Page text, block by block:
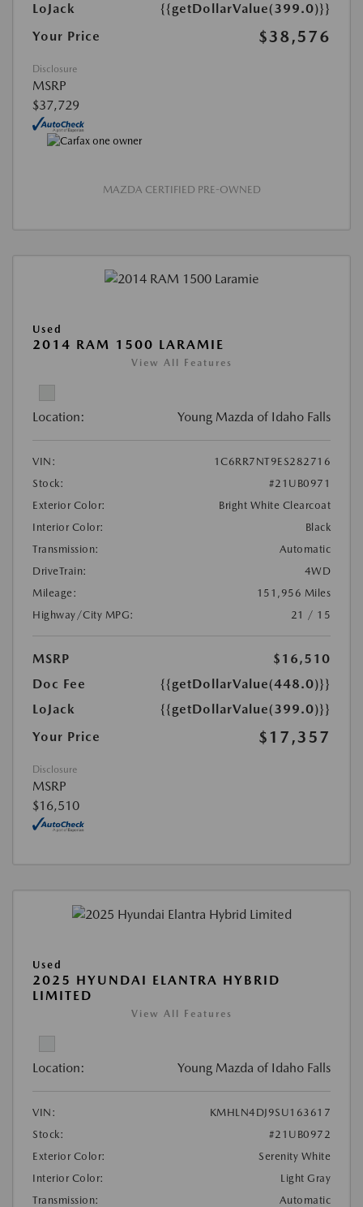
LoJack
{{getDollarValue(399.0)}}
Your Price
$38,576
Disclosure
MSRP
$37,729
MAZDA CERTIFIED PRE-OWNED
Used
2014 RAM 1500 LARAMIE
View All Features
Location: Young Mazda of Idaho Falls
VIN:
1C6RR7NT9ES282716
Stock:
#21UB0971
Exterior Color:
Bright White Clearcoat
Interior Color:
Black
Transmission:
Automatic
DriveTrain:
4WD
Mileage:
151,956 Miles
Highway/City MPG:
21 / 15
MSRP
$16,510
Doc Fee
{{getDollarValue(448.0)}}
LoJack
{{getDollarValue(399.0)}}
Your Price
$17,357
Disclosure
MSRP
$16,510
Used
2025 HYUNDAI ELANTRA HYBRID
LIMITED
View All Features
Location: Young Mazda of Idaho Falls
VIN:
KMHLN4DJ9SU163617
Stock:
#21UB0972
Exterior Color:
Serenity White
Interior Color:
Light Gray
Transmission:
Automatic